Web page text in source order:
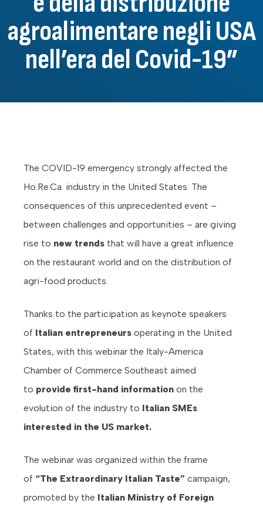
agroalimentare negli USA
nell’era del Covid-19”
The COVID-19 emergency strongly affected the
Ho.Re.Ca. industry in the United States. The
consequences of this unprecedented event –
between challenges and opportunities – are giving
rise to new trends that will have a great influence
on the restaurant world and on the distribution of
agri-food products.
Thanks to the participation as keynote speakers
of Italian entrepreneurs operating in the United
States, with this webinar the Italy-America
Chamber of Commerce Southeast aimed
to provide first-hand information on the
evolution of the industry to Italian SMEs
interested in the US market.
The webinar was organized within the frame
of “The Extraordinary Italian Taste” campaign,
promoted by the Italian Ministry of Foreign